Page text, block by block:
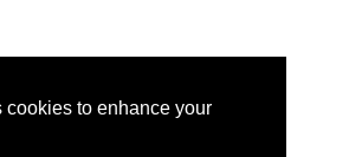
cookies to enhance your